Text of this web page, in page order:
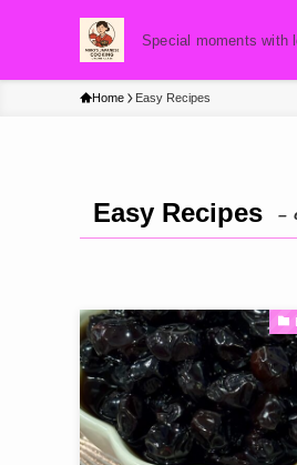
Special moments with
Home Easy Recipes
Easy Recipes –